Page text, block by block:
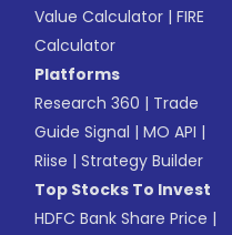
Value Calculator |FIRE
Calculator
Platforms
Research 360 | Trade
Guide Signal |MO API |
Riise |Strategy Builder
Top Stocks To Invest
HDFC Bank Share Price |